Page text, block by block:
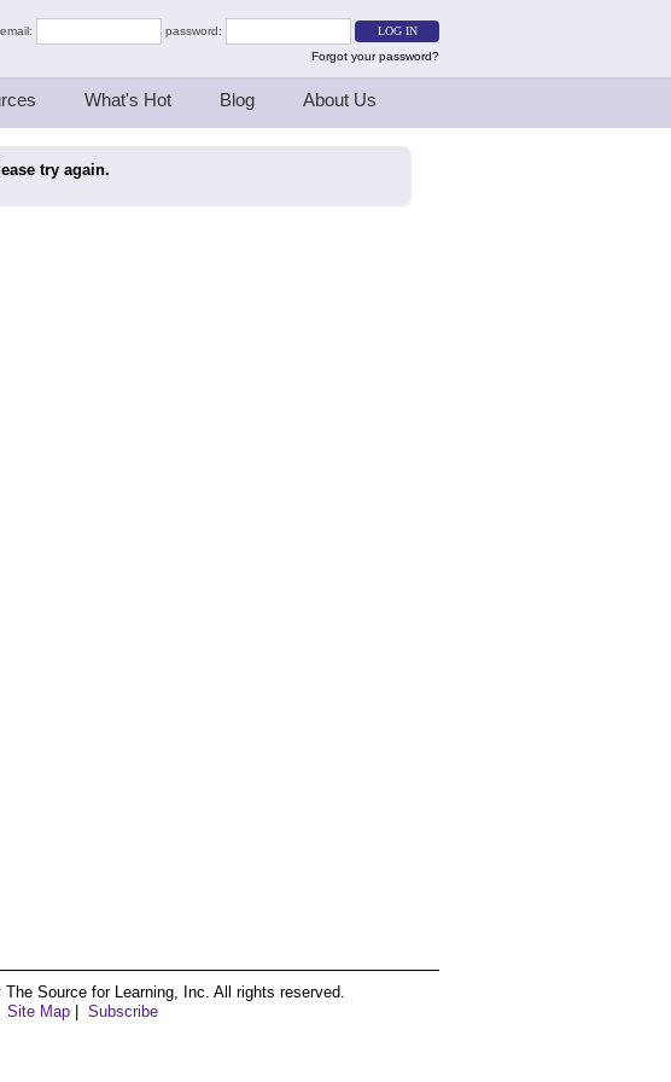
email:
password:
Forgot your password?
What's Hot Blog About Us
try again.
Source for Learning, Inc. All rights reserved.
Site Map Subscribe